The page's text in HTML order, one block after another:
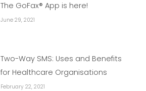
The GoFax® App is here!
June 29, 2021
Two-Way SMS: Uses and Benefits
for Healthcare Organisations
February 22, 2021